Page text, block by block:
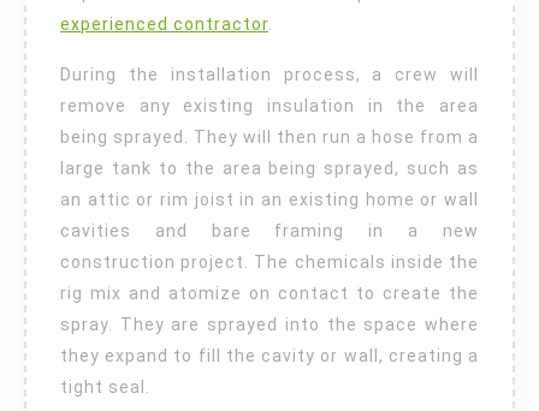
experienced contractor
During the installation process, a crew will
remove any existing insulation in the area
being sprayed. They will then run a hose from a
large tank to the area being sprayed, such as
an attic or rim joist in an existing home or wall
cavities and bare framing in a new
construction project. The chemicals inside the
rig mix and atomize on contact to create the
spray. They are sprayed into the space where
they expand to fill the cavity or wall, creating a
tight seal.